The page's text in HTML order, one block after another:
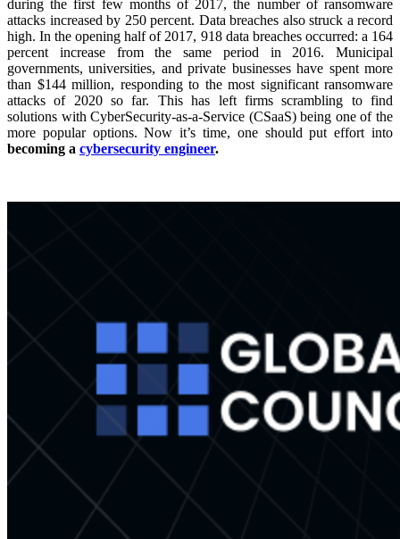
during the first few months of 2017, the number of ransomware
attacks increased by 250 percent. Data breaches also struck a record
high. In the opening half of 2017, 918 data breaches occurred: a 164
percent increase from the same period in 2016. Municipal
governments, universities, and private businesses have spent more
than $144 million, responding to the most significant ransomware
attacks of 2020 so far. This has left firms scrambling to find
solutions with CyberSecurity-as-a-Service (CSaaS) being one of the
more popular options. Now it’s time, one should put effort into
becoming a cybersecurity engineer.